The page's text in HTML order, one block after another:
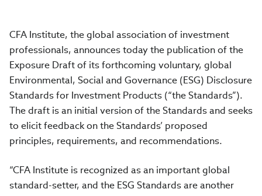
CFA Institute, the global association of investment
professionals, announces today the publication of the
Exposure Draft of its forthcoming voluntary, global
Environmental, Social and Governance (ESG) Disclosure
Standards for Investment Products (“the Standards”).
The draft is an initial version of the Standards and seeks
to elicit feedback on the Standards’ proposed
principles, requirements, and recommendations.
“CFA Institute is recognized as an important global
standard-setter, and the ESG Standards are another